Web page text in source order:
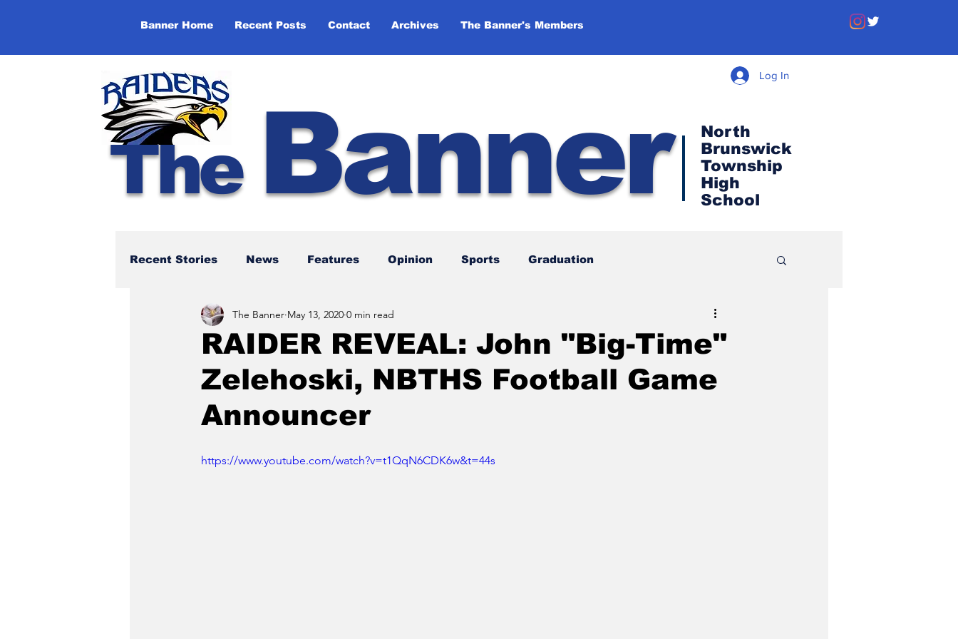
Banner Home Recent Posts Contact Archives The Banner's Members
The Banner
North
Brunswick
Township
High
School
Log In
Recent Stories News Features Opinion Sports Graduation
NBTHS 50th Anniversary
RAIDER REVEAL: John "Big-Time"
Zelehoski, NBTHS Football Game
Announcer
The Banner May 13, 2020 0 min read
https://www.youtube.com/watch?v=t1QqN6CDK6w&t=44s